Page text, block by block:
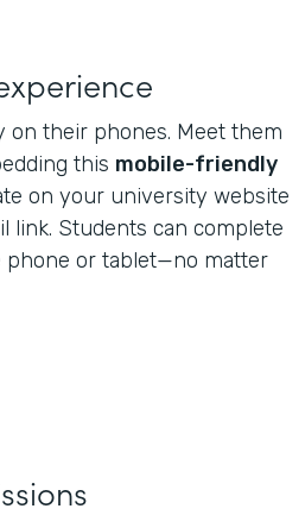
on their phones. Meet them
this mobile-friendly
on your university website
link. Students can complete
or tablet—no matter